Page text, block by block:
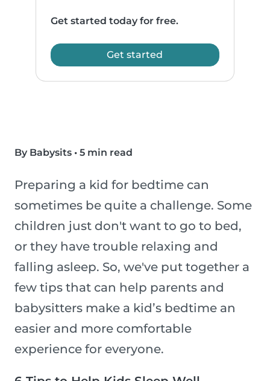
Get started today for free.
Get started
By Babysits • 5 min read
Preparing a kid for bedtime can
sometimes be quite a challenge. Some
children just don't want to go to bed,
or they have trouble relaxing and
falling asleep. So, we've put together a
few tips that can help parents and
babysitters make a kid’s bedtime an
easier and more comfortable
experience for everyone.